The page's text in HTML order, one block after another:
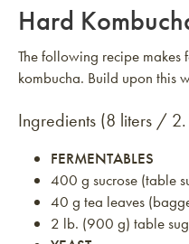
Hard
The following recipe
kombucha. Build upon this
Ingredients (8 liters /
FERMENTABLES
400 g sucrose (table
40 g tea leaves
2 lb. (900 g) table